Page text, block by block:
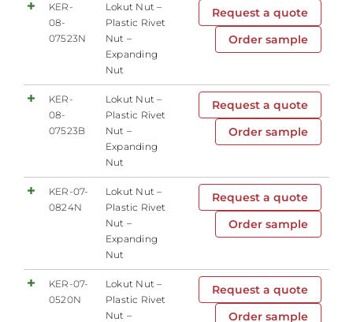
KER-
08-
07523N
Lokut Nut –
Plastic Rivet
Nut –
Expanding
Nut
Request a quote
Order sample
KER-
08-
07523B
Lokut Nut –
Plastic Rivet
Nut –
Expanding
Nut
Request a quote
Order sample
KER-07-
0824N
Lokut Nut –
Plastic Rivet
Nut –
Expanding
Nut
Request a quote
Order sample
KER-07-
0520N
Lokut Nut –
Plastic Rivet
Nut –
Request a quote
Order sample